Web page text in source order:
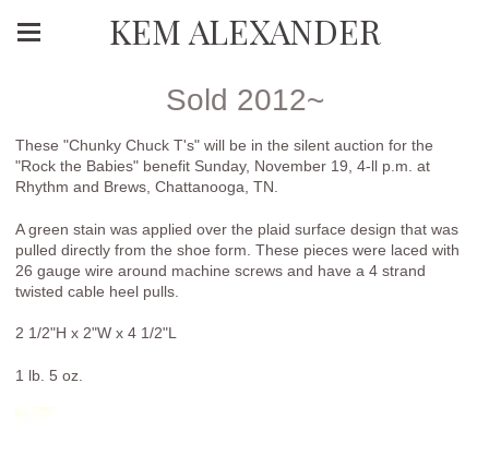
KEM ALEXANDER
Sold 2012~
These "Chunky Chuck T's" will be in the silent auction for the
"Rock the Babies" benefit Sunday, November 19, 4-ll p.m. at
Rhythm and Brews, Chattanooga, TN.
A green stain was applied over the plaid surface design that was
pulled directly from the shoe form. These pieces were laced with
26 gauge wire around machine screws and have a 4 strand
twisted cable heel pulls.
2 1/2"H x 2"W x 4 1/2"L
1 lb. 5 oz.